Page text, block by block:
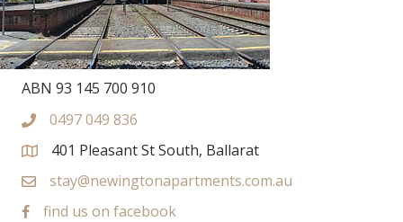
ABN 93 145 700 910
0497 049 836
401 Pleasant St South, Ballarat
stay@newingtonapartments.com.au
find us on facebook